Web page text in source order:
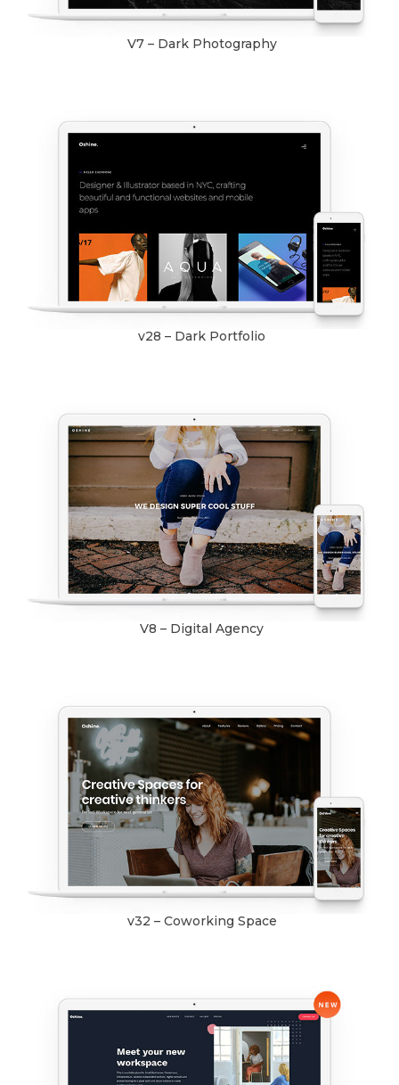
V7 – Dark Photography
v28 – Dark Portfolio
V8 – Digital Agency
v32 – Coworking Space